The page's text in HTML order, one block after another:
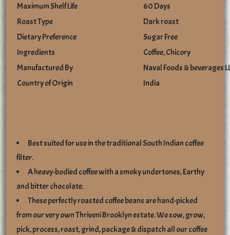
Maximum Shelf Life
60 Days
Roast Type
Dark roast
Dietary Preference
Sugar Free
Ingredients
Coffee, Chicory
Manufactured By
Naval Foods & beverages
Country of Origin
India
Best suited for use in the traditional South Indian coffee
filter.
A heavy-bodied coffee with a smoky undertones, Earthy
and bitter chocolate.
These perfectly roasted coffee beans are hand-picked
from our very own Thriveni Brooklyn estate. We sow, grow,
pick, process, roast, grind, package & dispatch all our coffee